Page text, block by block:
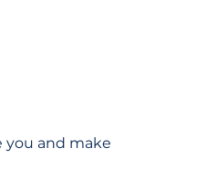
you and make